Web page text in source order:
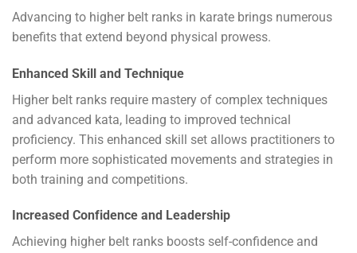
Advancing to higher belt ranks in karate brings numerous
benefits that extend beyond physical prowess.
Enhanced Skill and Technique
Higher belt ranks require mastery of complex techniques
and advanced kata, leading to improved technical
proficiency. This enhanced skill set allows practitioners to
perform more sophisticated movements and strategies in
both training and competitions.
Increased Confidence and Leadership
Achieving higher belt ranks boosts self-confidence and